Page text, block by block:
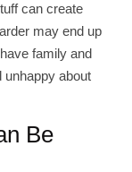
can create
may end up
family and
unhappy about
Be